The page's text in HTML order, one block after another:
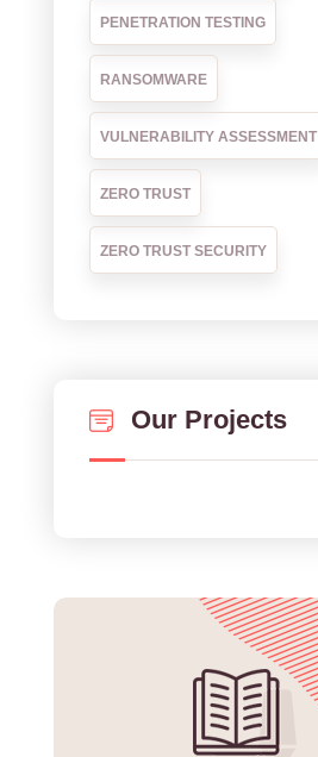
PENETRATION TESTING
RANSOMWARE
VULNERABILITY ASSESSMENT
ZERO TRUST
ZERO TRUST SECURITY
Our Projects